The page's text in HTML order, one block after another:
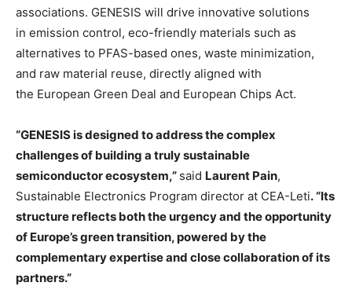
associations. GENESIS will drive innovative solutions
in emission control, eco-friendly materials such as
alternatives to PFAS-based ones, waste minimization,
and raw material reuse, directly aligned with
the European Green Deal and European Chips Act.
“GENESIS is designed to address the complex
challenges of building a truly sustainable
semiconductor ecosystem,” said Laurent Pain,
Sustainable Electronics Program director at CEA-Leti. “Its
structure reflects both the urgency and the opportunity
of Europe’s green transition, powered by the
complementary expertise and close collaboration of its
partners.”